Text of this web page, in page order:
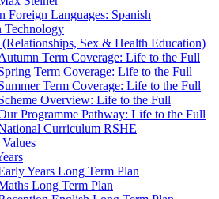
Foreign Languages: Spanish
Technology
Sex & Health Education)
Term Coverage: Life to the Full
Term Coverage: Life to the Full
Term Coverage: Life to the Full
Overview: Life to the Full
Programme Pathway: Life to the Full
Curriculum RSHE
Years Long Term Plan
Long Term Plan